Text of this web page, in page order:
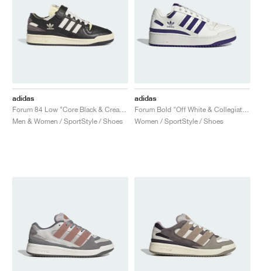
adidas
Men & Women / SportStyle / Shoes
adidas
Women / SportStyle / Shoes